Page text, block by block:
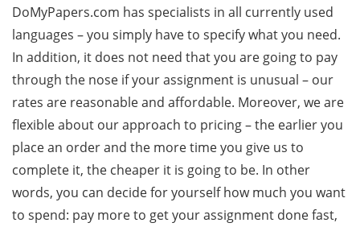
DoMyPapers.com has specialists in all currently used
languages – you simply have to specify what you need.
In addition, it does not need that you are going to pay
through the nose if your assignment is unusual – our
rates are reasonable and affordable. Moreover, we are
flexible about our approach to pricing – the earlier you
place an order and the more time you give us to
complete it, the cheaper it is going to be. In other
words, you can decide for yourself how much you want
to spend: pay more to get your assignment done fast,